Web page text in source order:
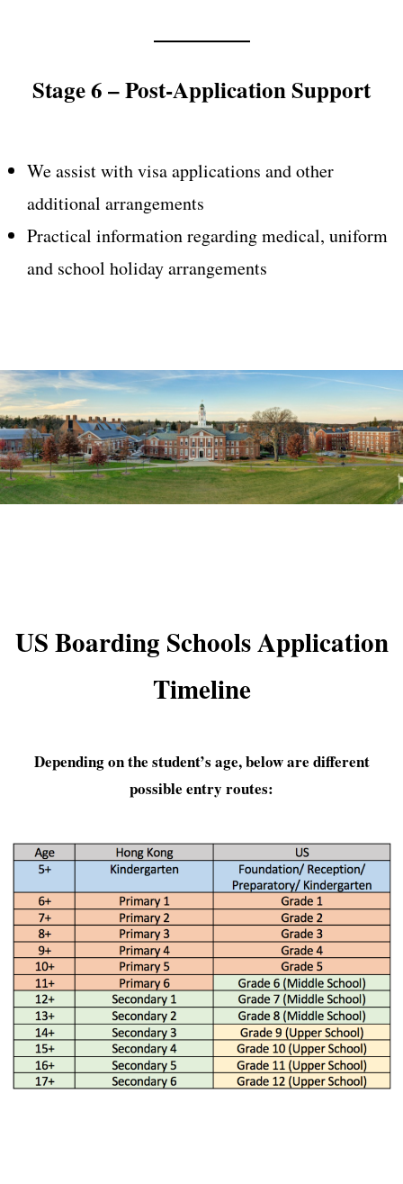
Stage 6 – Post-Application Support
We assist with visa applications and other
additional arrangements
Practical information regarding medical, uniform
and school holiday arrangements
US Boarding Schools Application
Timeline
Depending on the student’s age, below are different
possible entry routes: